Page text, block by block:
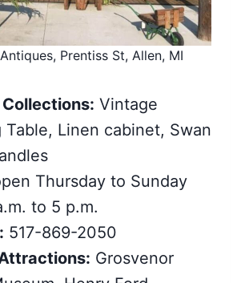
Prentiss St, Allen, MI
Collections: Vintage
Table, Linen cabinet, Swan
Thursday to Sunday
to 5 p.m.
517-869-2050
: Grosvenor